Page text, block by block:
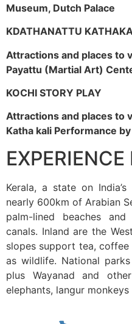
Museum, Dutch Palace
KDATHANATTU
Attractions and places to
Payattu (Martial Art)
KOCHI STORY PLAY
Attractions and places to
Katha kali Performance
Kerala, a state on
nearly 600km of Arabian
palm-lined beaches
canals. Inland are the
slopes support tea,
as wildlife. National
plus Wayanad and
elephants, langur